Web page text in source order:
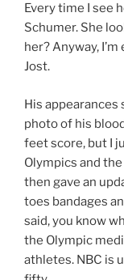
Every time I see
Schumer. She
her? Anyway,
Jost.
His appearances
photo of his
feet score, but I
Olympics and
then gave an
toes bandages
said, you know
the Olympic
athletes. NBC is